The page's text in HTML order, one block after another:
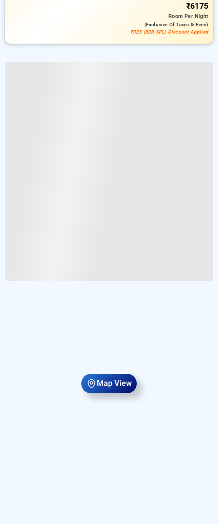
Map View
₹6175
RoomPer Night
(exclusive Of Taxes & Fees)
₹325 (B2B SPL) Discount Applied